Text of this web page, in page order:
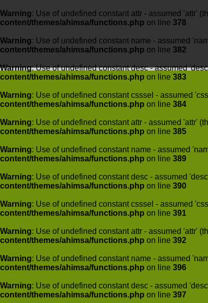
Warning: Use of undefined constant attr - assumed 'attr'
content/themes/ahimsa/functions.php on line 378
Warning: Use of undefined constant name - assumed
content/themes/ahimsa/functions.php on line 382
Warning: Use of undefined constant desc - assumed
content/themes/ahimsa/functions.php on line 383
Warning: Use of undefined constant csssel - assumed
content/themes/ahimsa/functions.php on line 384
Warning: Use of undefined constant attr - assumed 'attr'
content/themes/ahimsa/functions.php on line 385
Warning: Use of undefined constant name - assumed
content/themes/ahimsa/functions.php on line 389
Warning: Use of undefined constant desc - assumed
content/themes/ahimsa/functions.php on line 390
Warning: Use of undefined constant csssel - assumed
content/themes/ahimsa/functions.php on line 391
Warning: Use of undefined constant attr - assumed 'attr'
content/themes/ahimsa/functions.php on line 392
Warning: Use of undefined constant name - assumed
content/themes/ahimsa/functions.php on line 396
Warning: Use of undefined constant desc - assumed
content/themes/ahimsa/functions.php on line 397